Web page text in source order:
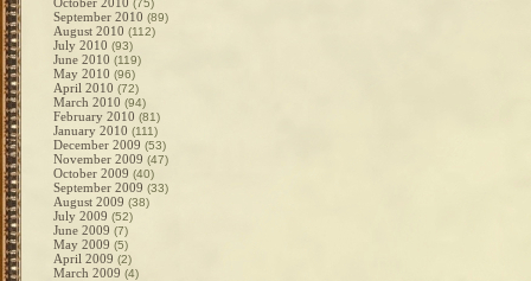
(75)
September 2010 (89)
August 2010 (112)
July 2010 (93)
June 2010 (119)
May 2010 (96)
April 2010 (72)
March 2010 (94)
February 2010 (81)
January 2010 (111)
December 2009 (53)
November 2009 (47)
October 2009 (40)
September 2009 (33)
August 2009 (38)
July 2009 (52)
June 2009 (7)
May 2009 (5)
April 2009 (2)
March 2009 (4)